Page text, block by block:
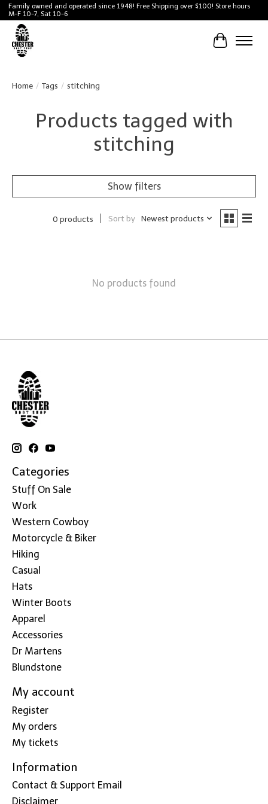
Family owned and operated since 1948! Free Shipping over $100! Store hours
M-F 10-7, Sat 10-6
Cart
Home / Tags / stitching
Products tagged with
stitching
Show filters
0 products Sort by Newest products
No products found
Categories
Stuff On Sale
Work
Western Cowboy
Motorcycle & Biker
Hiking
Casual
Hats
Winter Boots
Apparel
Accessories
Dr Martens
Blundstone
My account
Register
My orders
My tickets
Information
Contact & Support Email
Disclaimer